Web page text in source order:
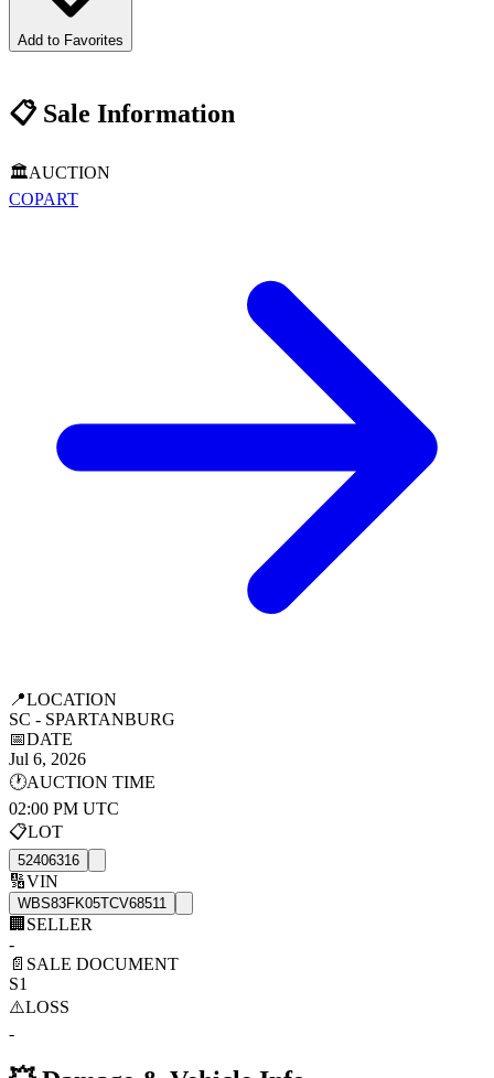
Add to Favorites
📋Sale Information
🏛️AUCTION
COPART
📍LOCATION
SC - SPARTANBURG
📅DATE
Jul 6, 2026
🕐AUCTION TIME
02:00 PM UTC
📋LOT
52406316
🔢VIN
WBS83FK05TCV68511
🏢 SELLER
-
📄 SALE DOCUMENT
S1
⚠️LOSS
-